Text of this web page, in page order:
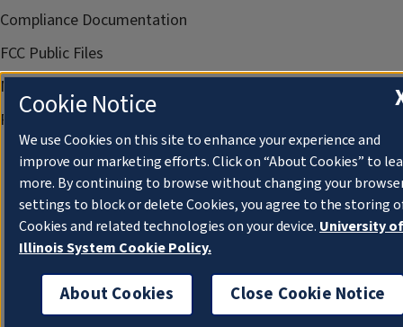
Compliance Documentation
FCC Public Files
Management
Privacy Notice
Cookie Notice
We use Cookies on this site to enhance your experience and
improve our marketing efforts. Click on “About Cookies” to
more. By continuing to browse without changing your
settings to block or delete Cookies, you agree to the storing
Cookies and related technologies on your device. University of
Illinois System Cookie Policy.
About Cookies Close Cookie Notice